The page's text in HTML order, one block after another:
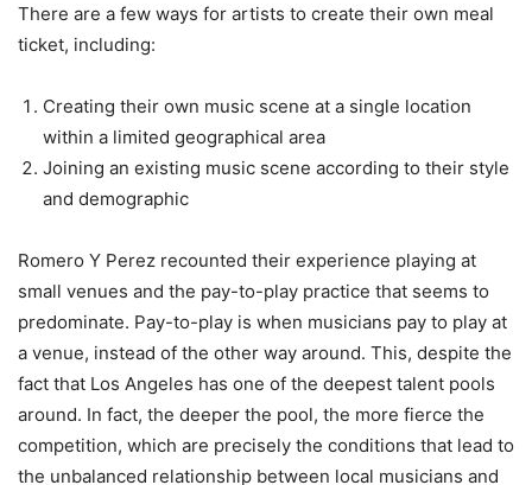
There are a few ways for artists to create their own meal
ticket, including:
Creating their own music scene at a single location
within a limited geographical area
Joining an existing music scene according to their style
and demographic
Romero Y Perez recounted their experience playing at
small venues and the pay-to-play practice that seems to
predominate. Pay-to-play is when musicians pay to play at
a venue, instead of the other way around. This, despite the
fact that Los Angeles has one of the deepest talent pools
around. In fact, the deeper the pool, the more fierce the
competition, which are precisely the conditions that lead to
the unbalanced relationship between local musicians and